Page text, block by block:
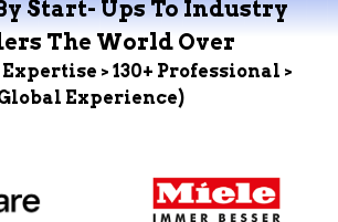
Start- Ups To Industry
The World Over
> 130+ Professional >
Experience)